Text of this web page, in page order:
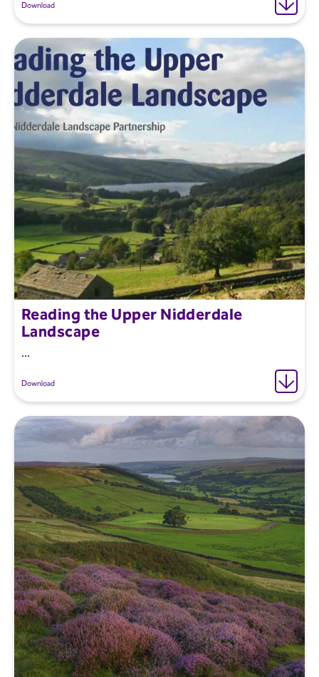
Download
Reading the Upper Nidderdale
Landscape
...
Download